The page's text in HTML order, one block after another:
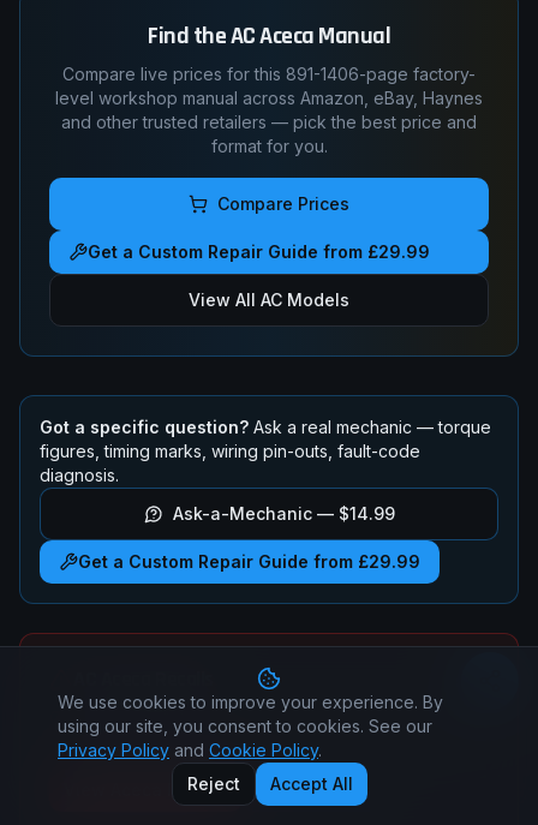
Find theACAcecaManual
Compare live prices for this 891-1406-page factory-
level workshop manual across Amazon, eBay, Haynes
and other trusted retailers — pick the best price and
format for you.
Compare Prices
Get a Custom Repair Guide from £29.99
View All AC Models
Got a specific question? Ask a real mechanic — torque
figures, timing marks, wiring pin-outs, fault-code
diagnosis.
Ask-a-Mechanic — $14.99
Get a Custom Repair Guide from £29.99
Check if your Aceca
has any active safety recalls.
All recall repairs are free at authorised dealers.
Recalls AllACRecalls
We use cookies to improve your experience. By
using our site, you consent to cookies. See our
Privacy Policy and Cookie Policy.
Reject
Accept All